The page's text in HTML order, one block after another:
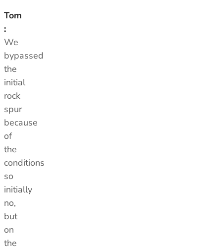
Tom
:
We
bypassed
the
initial
rock
spur
because
of
the
conditions
so
initially
no,
but
on
the